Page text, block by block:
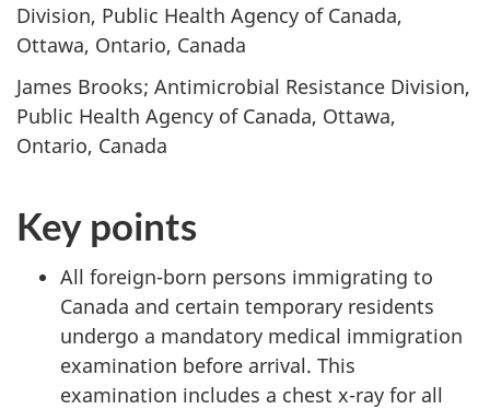
Division, Public Health Agency of Canada,
Ottawa, Ontario, Canada
James Brooks; Antimicrobial Resistance Division,
Public Health Agency of Canada, Ottawa,
Ontario, Canada
Key points
All foreign-born persons immigrating to
Canada and certain temporary residents
undergo a mandatory medical immigration
examination before arrival. This
examination includes a chest x-ray for all